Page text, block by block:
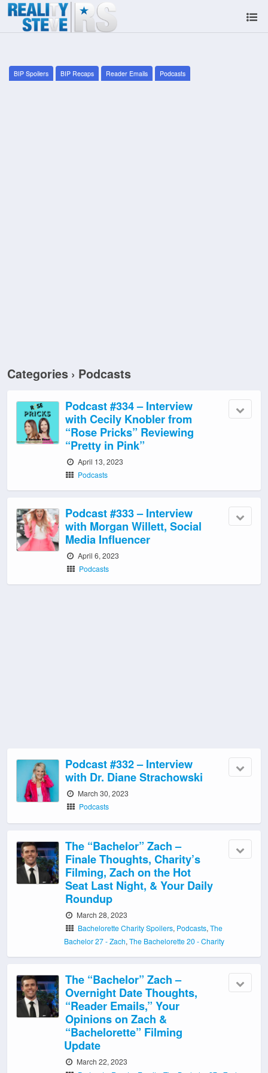
BIP Spoilers BIP Recaps Reader Emails Podcasts
Categories › Podcasts
Podcast #334 – Interview
with Cecily Knobler from
“Rose Pricks” Reviewing
“Pretty in Pink”
April 13, 2023
Podcasts
Podcast #333 – Interview
with Morgan Willett, Social
Media Influencer
April 6, 2023
Podcasts
Podcast #332 – Interview
with Dr. Diane Strachowski
March 30, 2023
Podcasts
The “Bachelor” Zach –
Finale Thoughts, Charity’s
Filming, Zach on the Hot
Seat Last Night, & Your Daily
Roundup
March 28, 2023
Bachelorette Charity Spoilers, Podcasts,The
Bachelor 27 - Zach, The Bachelorette 20 - Charity
The “Bachelor” Zach –
Overnight Date Thoughts,
“Reader Emails,” Your
Opinions on Zach &
“Bachelorette” Filming
Update
March 22, 2023